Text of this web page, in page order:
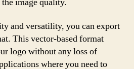
and versatility, you can export
This vector-based format
logo without any loss of
where you need to